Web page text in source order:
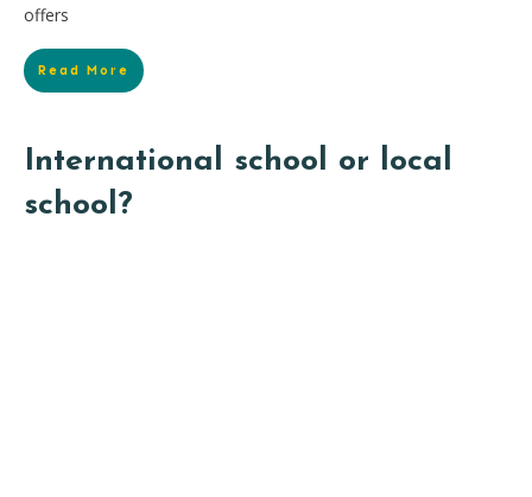
offers
Read More
International school or local
school?